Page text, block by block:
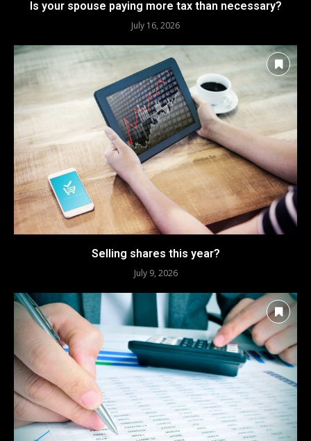
Is your spouse paying more tax than necessary?
July 16, 2026
Selling shares this year?
July 9, 2026